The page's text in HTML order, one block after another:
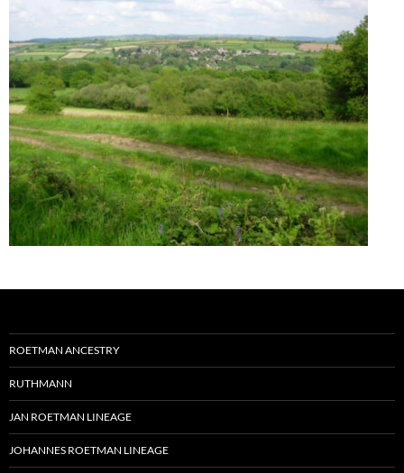
ROETMAN ANCESTRY
RUTHMANN
JAN ROETMAN LINEAGE
JOHANNES ROETMAN LINEAGE